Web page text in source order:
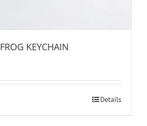
FROG KEYCHAIN
Details